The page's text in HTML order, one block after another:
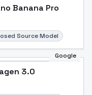
Banana Pro
Source Model
Google
3.0